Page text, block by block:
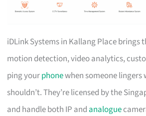
iDLink Systems in Kallang Place
motion detection, video analytics,
ping yourphonewhen someone lingers
shouldn’t. They’re licensed by the
and handle both IP and analogue